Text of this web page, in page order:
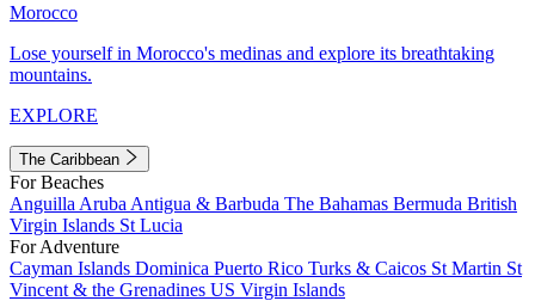
Morocco
Lose yourself in Morocco's medinas and explore its breathtaking
mountains.
EXPLORE
The Caribbean
For Beaches
Anguilla Aruba Antigua & Barbuda The Bahamas Bermuda British
Virgin Islands St Lucia
For Adventure
Cayman Islands Dominica Puerto Rico Turks & Caicos St Martin St
Vincent & the Grenadines US Virgin Islands